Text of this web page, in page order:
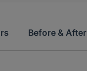
Before & After